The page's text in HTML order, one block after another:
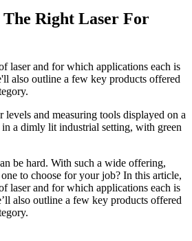
The Right Laser For
laser and for which applications each is
also outline a few key products offered
be hard. With such a wide offering,
to choose for your job? In this article,
laser and for which applications each is
also outline a few key products offered